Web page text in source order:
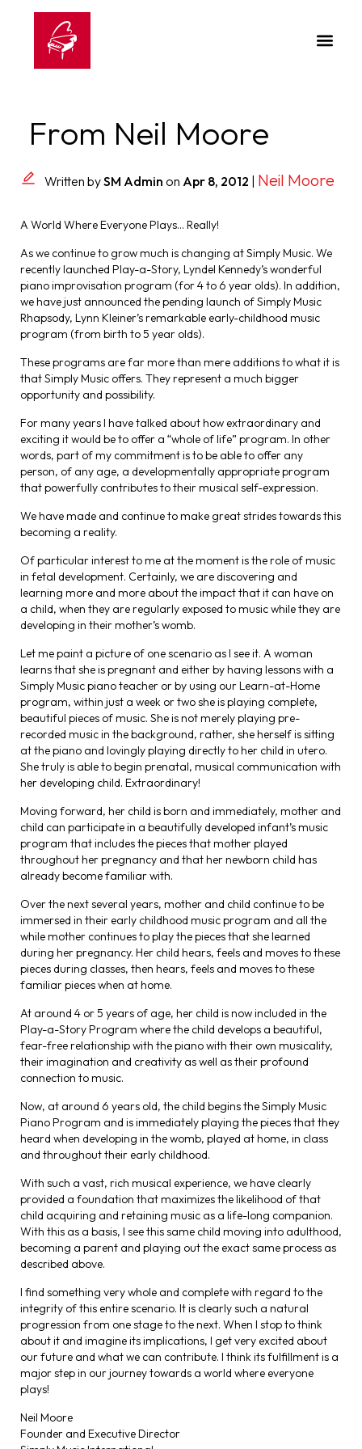
From Neil Moore
Written bySM Admin on Apr 8, 2012 Neil Moore
A World Where Everyone Plays… Really!
As we continue to grow much is changing at Simply Music. We
recently launched Play-a-Story, Lyndel Kennedy’s wonderful
piano improvisation program (for 4 to 6 year olds). In addition,
we have just announced the pending launch of Simply Music
Rhapsody, Lynn Kleiner’s remarkable early-childhood music
program (from birth to 5 year olds).
These programs are far more than mere additions to what it is
that Simply Music offers. They represent a much bigger
opportunity and possibility.
For many years I have talked about how extraordinary and
exciting it would be to offer a “whole of life” program. In other
words, part of my commitment is to be able to offer any
person, of any age, a developmentally appropriate program
that powerfully contributes to their musical self-expression.
We have made and continue to make great strides towards this
becoming a reality.
Of particular interest to me at the moment is the role of music
in fetal development. Certainly, we are discovering and
learning more and more about the impact that it can have on
a child, when they are regularly exposed to music while they are
developing in their mother’s womb.
Let me paint a picture of one scenario as I see it. A woman
learns that she is pregnant and either by having lessons with a
Simply Music piano teacher or by using our Learn-at-Home
program, within just a week or two she is playing complete,
beautiful pieces of music. She is not merely playing pre-
recorded music in the background, rather, she herself is sitting
at the piano and lovingly playing directly to her child in utero.
She truly is able to begin prenatal, musical communication with
her developing child. Extraordinary!
Moving forward, her child is born and immediately, mother and
child can participate in a beautifully developed infant’s music
program that includes the pieces that mother played
throughout her pregnancy and that her newborn child has
already become familiar with.
Over the next several years, mother and child continue to be
immersed in their early childhood music program and all the
while mother continues to play the pieces that she learned
during her pregnancy. Her child hears, feels and moves to these
pieces during classes, then hears, feels and moves to these
familiar pieces when at home.
At around 4 or 5 years of age, her child is now included in the
Play-a-Story Program where the child develops a beautiful,
fear-free relationship with the piano with their own musicality,
their imagination and creativity as well as their profound
connection to music.
Now, at around 6 years old, the child begins the Simply Music
Piano Program and is immediately playing the pieces that they
heard when developing in the womb, played at home, in class
and throughout their early childhood.
With such a vast, rich musical experience, we have clearly
provided a foundation that maximizes the likelihood of that
child acquiring and retaining music as a life-long companion.
With this as a basis, I see this same child moving into adulthood,
becoming a parent and playing out the exact same process as
described above.
I find something very whole and complete with regard to the
integrity of this entire scenario. It is clearly such a natural
progression from one stage to the next. When I stop to think
about it and imagine its implications, I get very excited about
our future and what we can contribute. I think its fulfillment is a
major step in our journey towards a world where everyone
plays!
Neil Moore
Founder and Executive Director